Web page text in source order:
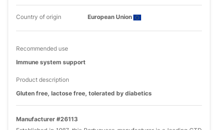
Country of origin European Union
Recommended use
Immune system support
Product description
Gluten free, lactose free, tolerated by diabetics
Manufacturer #26113